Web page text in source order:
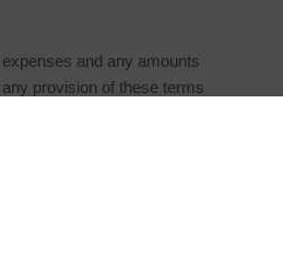
and any amounts
provision of these terms